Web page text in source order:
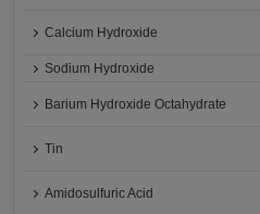
Calcium Hydroxide
Sodium Hydroxide
Barium Hydroxide Octahydrate
Tin
Amidosulfuric Acid